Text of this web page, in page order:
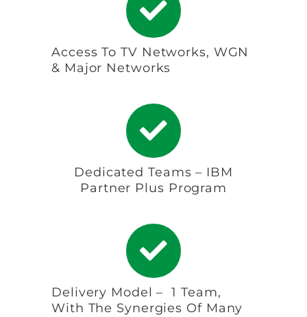
Access To TV Networks, WGN
& Major Networks
Dedicated Teams – IBM
Partner Plus Program
Delivery Model – 1 Team,
With The Synergies Of Many